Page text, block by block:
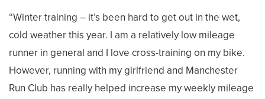
“Winter training – it’s been hard to get out in the wet,
cold weather this year. I am a relatively low mileage
runner in general and I love cross-training on my bike.
However, running with my girlfriend and Manchester
Run Club has really helped increase my weekly mileage